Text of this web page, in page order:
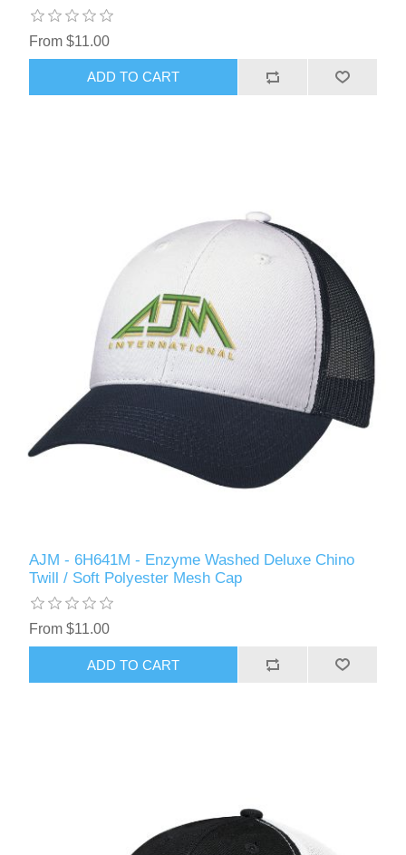
From $11.00
ADD TO CART
AJM - 6H641M - Enzyme Washed Deluxe Chino
Twill / Soft Polyester Mesh Cap
From $11.00
ADD TO CART